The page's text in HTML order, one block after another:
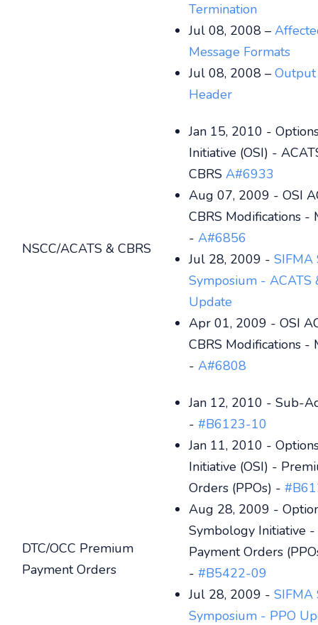
Termination
Jul 08, 2008 –
Message Formats
Jul 08, 2008 – Output
Header
NSCC/ACATS & CBRS
Jan 15, 2010 -
Initiative (OSI) -
CBRS A#6933
Aug 07, 2009 - OSI
CBRS Modifications -
- A#6856
Jul 28, 2009 - SIFMA
Symposium - ACATS
Update
Apr 01, 2009 - OSI
CBRS Modifications -
- A#6808
DTC/OCC Premium
Payment Orders
Jan 12, 2010 - Sub-
- #B6123-10
Jan 11, 2010 -
Initiative (OSI) -
Orders (PPOs) -
Aug 28, 2009 -
Symbology Initiative
Payment Orders
- #B5422-09
Jul 28, 2009 - SIFMA
Symposium - PPO